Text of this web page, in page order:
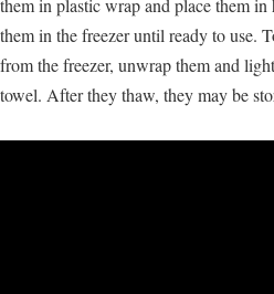
them in plastic wrap and place them
them in the freezer until ready to use.
from the freezer, unwrap them and
towel. After they thaw, they may be